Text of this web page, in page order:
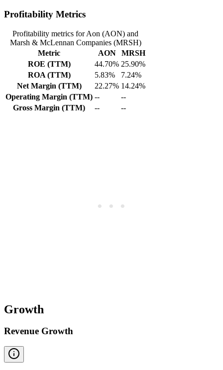
Profitability Metrics
Profitability metrics for Aon (AON) and
Marsh & McLennan Companies (MRSH)
Metric
AON
MRSH
ROE (TTM)
44.70% 25.90%
ROA (TTM)
5.83%
7.24%
Net Margin (TTM)
22.27% 14.24%
Operating Margin (TTM) --
--
Gross Margin (TTM)
-- --
Growth
Revenue Growth